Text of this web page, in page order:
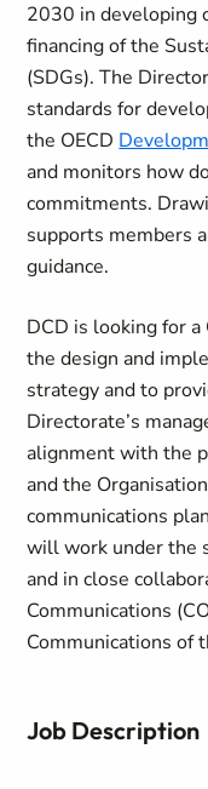
2030 in developing
financing of the
(SDGs). The
standards for
the OECD
and monitors how
commitments.
supports members
guidance.
DCD is looking for
the design and
strategy and to
Directorate’s
alignment with the
and the
communications
will work under the
and in close
Communications
Communications of
Job Description